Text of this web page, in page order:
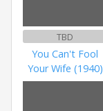
TBD
You Can't Fool
Your Wife (1940)